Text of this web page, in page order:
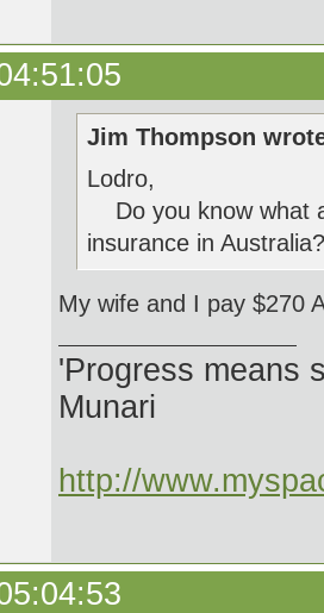
Jim Thompson
Lodro,
Do you know what
insurance in Australia?
My wife and I pay $270
'Progress means
Munari
http://